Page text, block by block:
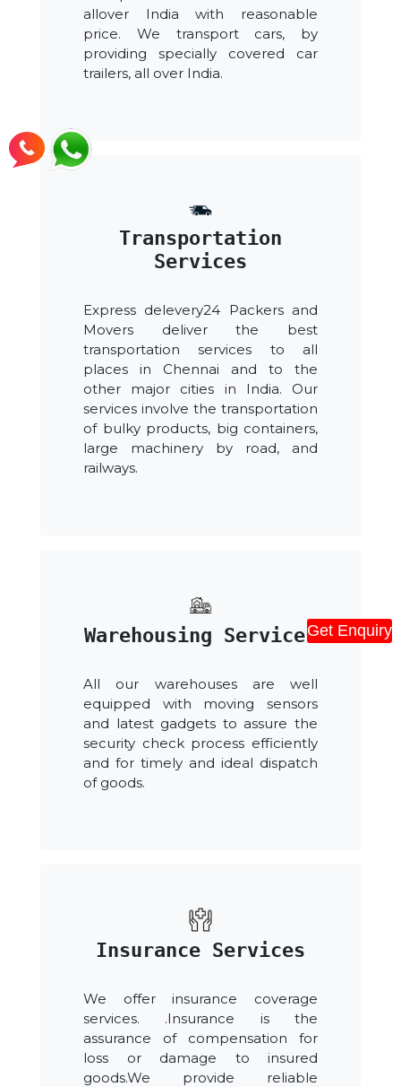
Get Enquiry
allover India with reasonable
price. We transport cars, by
providing specially covered car
trailers, all over India.
Transportation
Services
Express delevery24 Packers and
Movers deliver the best
transportation services to all
places in Chennai and to the
other major cities in India. Our
services involve the transportation
of bulky products, big containers,
large machinery by road, and
railways.
Warehousing Services
All our warehouses are well
equipped with moving sensors
and latest gadgets to assure the
security check process efficiently
and for timely and ideal dispatch
of goods.
Insurance Services
We offer insurance coverage
services. .Insurance is the
assurance of compensation for
loss or damage to insured
goods.We provide reliable